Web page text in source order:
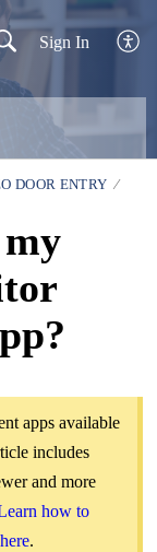
Sign In
DOOR ENTRY
apps available
includes
and more
how to
.